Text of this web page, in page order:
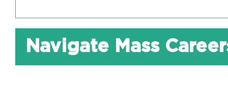
Navigate Mass